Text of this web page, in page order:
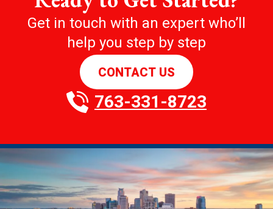
Get in touch with an expert who’ll
help you step by step
CONTACT US
763-331-8723